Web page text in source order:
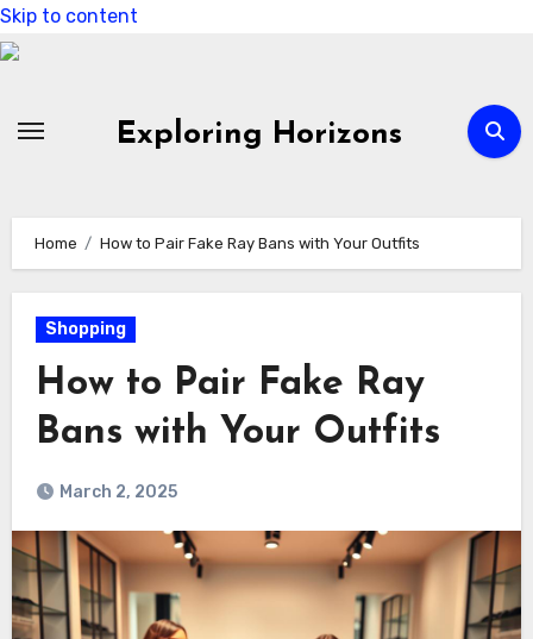
Skip to content
Exploring Horizons
Home How to Pair Fake Ray Bans with Your Outfits
Shopping
How to Pair Fake Ray
Bans with Your Outfits
March 2, 2025